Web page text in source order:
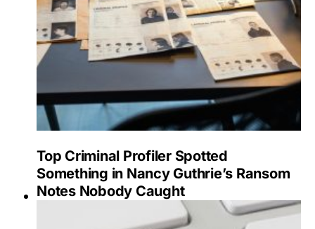
Top Criminal Profiler Spotted
Something in Nancy Guthrie’s Ransom
Notes Nobody Caught